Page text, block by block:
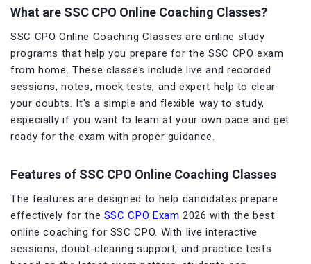
What are SSC CPO Online Coaching Classes?
SSC CPO Online Coaching Classes are online study
programs that help you prepare for the SSC CPO exam
from home. These classes include live and recorded
sessions, notes, mock tests, and expert help to clear
your doubts. It's a simple and flexible way to study,
especially if you want to learn at your own pace and get
ready for the exam with proper guidance.
Features of SSC CPO Online Coaching Classes
The features are designed to help candidates prepare
effectively for the SSC CPO Exam 2026 with the best
online coaching for SSC CPO. With live interactive
sessions, doubt-clearing support, and practice tests